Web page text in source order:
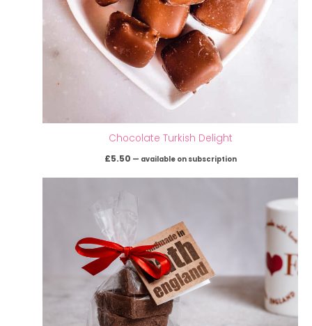
Chocolate Turkish Delight
£5.50 — available on subscription